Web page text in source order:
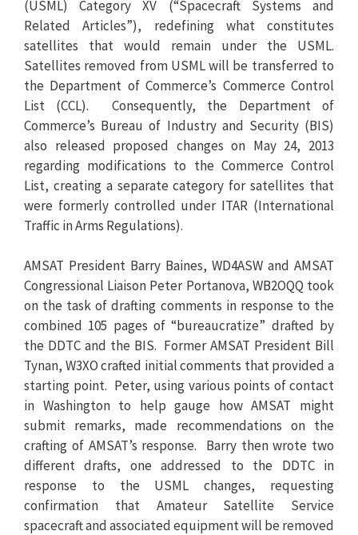
(USML) Category XV (“Spacecraft Systems and
Related Articles”), redefining what constitutes
satellites that would remain under the USML.
Satellites removed from USML will be transferred to
the Department of Commerce’s Commerce Control
List (CCL). Consequently, the Department of
Commerce’s Bureau of Industry and Security (BIS)
also released proposed changes on May 24, 2013
regarding modifications to the Commerce Control
List, creating a separate category for satellites that
were formerly controlled under ITAR (International
Traffic in Arms Regulations).
AMSAT President Barry Baines, WD4ASW and AMSAT
Congressional Liaison Peter Portanova, WB2OQQ took
on the task of drafting comments in response to the
combined 105 pages of “bureaucratize” drafted by
the DDTC and the BIS. Former AMSAT President Bill
Tynan, W3XO crafted initial comments that provided a
starting point. Peter, using various points of contact
in Washington to help gauge how AMSAT might
submit remarks, made recommendations on the
crafting of AMSAT’s response. Barry then wrote two
different drafts, one addressed to the DDTC in
response to the USML changes, requesting
confirmation that Amateur Satellite Service
spacecraft and associated equipment will be removed